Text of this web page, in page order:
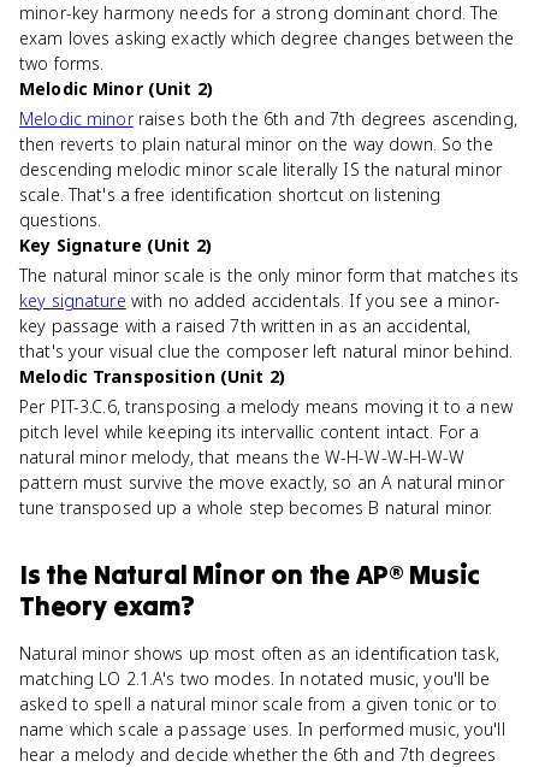
minor-key harmony needs for a strong dominant chord. The
exam loves asking exactly which degree changes between the
two forms.
Melodic Minor (Unit 2)
Melodic minorraises both the 6th and 7th degrees ascending,
then reverts to plain natural minor on the way down. So the
descending melodic minor scale literally IS the natural minor
scale. That's a free identification shortcut on listening
questions.
Key Signature (Unit 2)
The natural minor scale is the only minor form that matches its
key signature with no added accidentals. If you see a minor-
key passage with a raised 7th written in as an accidental,
that's your visual clue the composer left natural minor behind.
Melodic Transposition (Unit 2)
Per PIT-3.C.6, transposing a melody means moving it to a new
pitch level while keeping its intervallic content intact. For a
natural minor melody, that means the W-H-W-W-H-W-W
pattern must survive the move exactly, so an A natural minor
tune transposed up a whole step becomes B natural minor.
Is the Natural Minor on theAP® Music
Theoryexam?
Natural minor shows up most often as an identification task,
matching LO 2.1.A's two modes. In notated music, you'll be
asked to spell a natural minor scale from a given tonic or to
name which scale a passage uses. In performed music, you'll
hear a melody and decide whether the 6th and 7th degrees